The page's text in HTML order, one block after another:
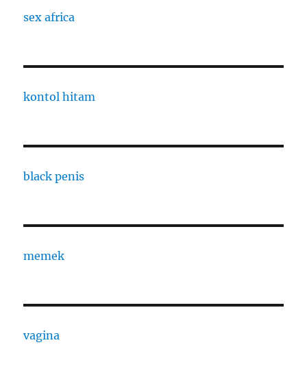
sex africa
kontol hitam
black penis
memek
vagina